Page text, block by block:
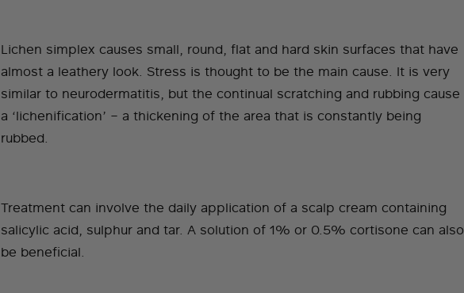
Lichen simplex causes small, round, flat and hard skin surfaces that have
almost a leathery look. Stress is thought to be the main cause. It is very
similar to neurodermatitis, but the continual scratching and rubbing cause
a ‘lichenification’ – a thickening of the area that is constantly being
rubbed.
Treatment can involve the daily application of a scalp cream containing
salicylic acid, sulphur and tar. A solution of 1% or 0.5% cortisone can also
be beneficial.